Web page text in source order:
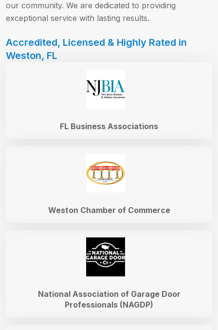
our community. We are dedicated to providing
exceptional service with lasting results.
Accredited, Licensed & Highly Rated in
Weston, FL
National Association of Garage Door
Professionals (NAGDP)
Weston Chamber of Commerce
FL Business Associations